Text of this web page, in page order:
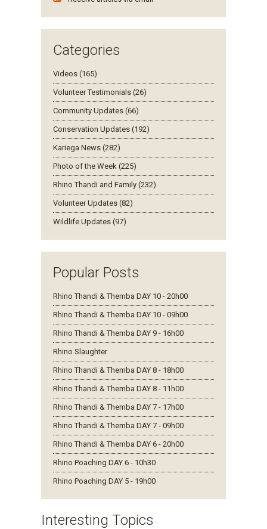
Categories
Videos (165)
Volunteer Testimonials (26)
Community Updates (66)
Conservation Updates (192)
Kariega News (282)
Photo of the Week (225)
Rhino Thandi and Family (232)
Volunteer Updates (82)
Wildlife Updates (97)
Popular Posts
Rhino Thandi & Themba DAY 10 - 20h00
Rhino Thandi & Themba DAY 10 - 09h00
Rhino Thandi & Themba DAY 9 - 16h00
Rhino Slaughter
Rhino Thandi & Themba DAY 8 - 18h00
Rhino Thandi & Themba DAY 8 - 11h00
Rhino Thandi & Themba DAY 7 - 17h00
Rhino Thandi & Themba DAY 7 - 09h00
Rhino Thandi & Themba DAY 6 - 20h00
Rhino Poaching DAY 6 - 10h30
Rhino Poaching DAY 5 - 19h00
Interesting Topics